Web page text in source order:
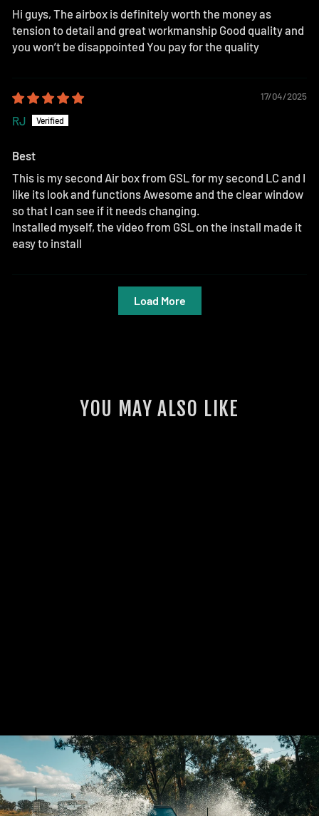
Hi guys, The airbox is definitely worth the money as
tension to detail and great workmanship Good quality and
you won’t be disappointed You pay for the quality
17/04/2025
RJ
Best
This is my second Air box from GSL for my second LC and I
like its look and functions Awesome and the clear window
so that I can see if it needs changing.
Installed myself, the video from GSL on the install made it
easy to install
Load More
YOU MAY ALSO LIKE